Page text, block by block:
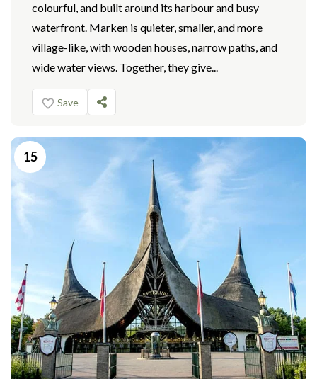
colourful, and built around its harbour and busy
waterfront. Marken is quieter, smaller, and more
village-like, with wooden houses, narrow paths, and
wide water views. Together, they give...
Save
15